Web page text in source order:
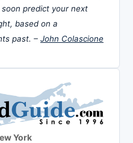
predict your next
based on a
past. – John Colascione
York